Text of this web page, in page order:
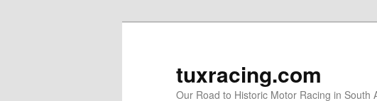
tuxracing.com
Our Road to Historic Motor Racing in South